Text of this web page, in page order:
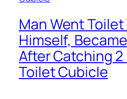
Man Went Toilet
Himself,
After Catching 2
Toilet Cubicle